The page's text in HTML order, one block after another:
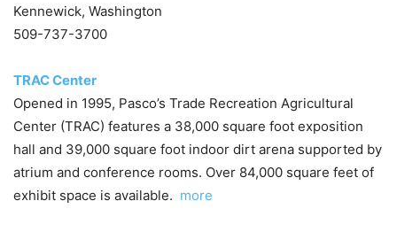
Kennewick, Washington
509-737-3700
TRAC Center
Opened in 1995, Pasco’s Trade Recreation Agricultural
Center (TRAC) features a 38,000 square foot exposition
hall and 39,000 square foot indoor dirt arena supported by
atrium and conference rooms. Over 84,000 square feet of
exhibit space is available. more